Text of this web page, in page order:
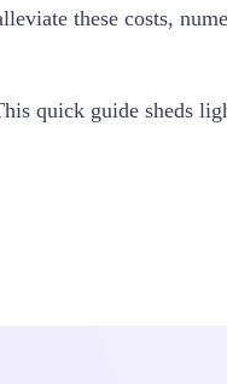
these costs,
quick guide sheds